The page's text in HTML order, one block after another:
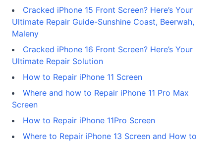
Cracked iPhone 15 Front Screen? Here’s Your
Ultimate Repair Guide-Sunshine Coast, Beerwah,
Maleny
Cracked iPhone 16 Front Screen? Here’s Your
Ultimate Repair Solution
How to Repair iPhone 11 Screen
Where and how to Repair iPhone 11 Pro Max
Screen
How to Repair iPhone 11Pro Screen
Where to Repair iPhone 13 Screen and How to